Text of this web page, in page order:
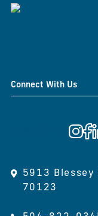
5913 Blessey
70123
Connect With Us
CONTACT US